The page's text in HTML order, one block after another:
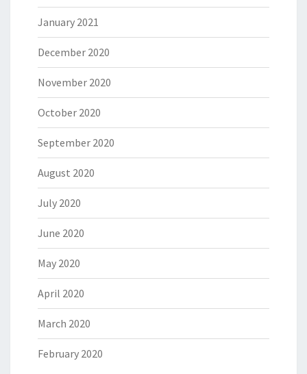
January 2021
December 2020
November 2020
October 2020
September 2020
August 2020
July 2020
June 2020
May 2020
April 2020
March 2020
February 2020